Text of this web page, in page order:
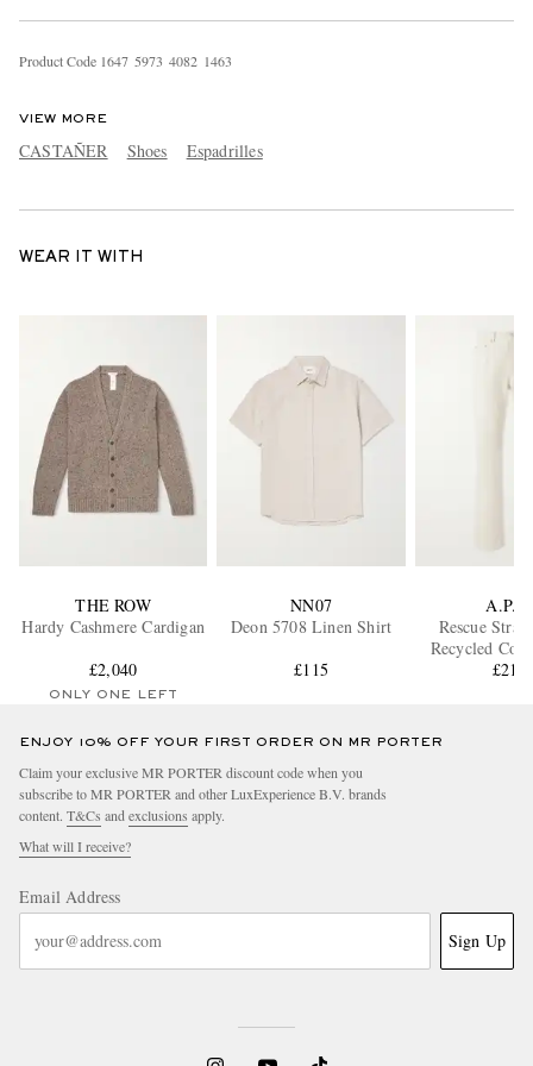
Product Code 1647 5973 4082 1463
VIEW MORE
CASTAÑER Shoes Espadrilles
WEAR IT WITH
THE ROW
Hardy Cashmere Cardigan
£2,040
ONLY ONE LEFT
NN07
Deon 5708 Linen Shirt
£115
A.P.C.
Rescue
Recycled
Jeans
£215
ENJOY 10% OFF YOUR FIRST ORDER ON MR PORTER
Claim your exclusive MR PORTER discount code when you
subscribe to MR PORTER and other LuxExperience B.V. brands
content. T&Cs and exclusions apply.
What will I receive?
Email Address
Sign Up